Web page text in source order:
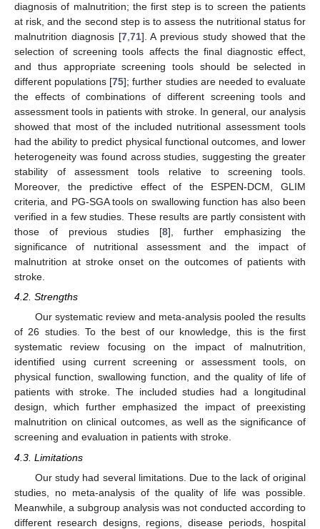
diagnosis of malnutrition; the first step is to screen the patients
at risk, and the second step is to assess the nutritional status for
malnutrition diagnosis [7, 71]. A previous study showed that the
selection of screening tools affects the final diagnostic effect,
and thus appropriate screening tools should be selected in
different populations [75]; further studies are needed to evaluate
the effects of combinations of different screening tools and
assessment tools in patients with stroke. In general, our analysis
showed that most of the included nutritional assessment tools
had the ability to predict physical functional outcomes, and lower
heterogeneity was found across studies, suggesting the greater
stability of assessment tools relative to screening tools.
Moreover, the predictive effect of the ESPEN-DCM, GLIM
criteria, and PG-SGA tools on swallowing function has also been
verified in a few studies. These results are partly consistent with
those of previous studies [8], further emphasizing the
significance of nutritional assessment and the impact of
malnutrition at stroke onset on the outcomes of patients with
stroke.
4.2. Strengths
Our systematic review and meta-analysis pooled the results
of 26 studies. To the best of our knowledge, this is the first
systematic review focusing on the impact of malnutrition,
identified using current screening or assessment tools, on
physical function, swallowing function, and the quality of life of
patients with stroke. The included studies had a longitudinal
design, which further emphasized the impact of preexisting
malnutrition on clinical outcomes, as well as the significance of
screening and evaluation in patients with stroke.
4.3. Limitations
Our study had several limitations. Due to the lack of original
studies, no meta-analysis of the quality of life was possible.
Meanwhile, a subgroup analysis was not conducted according to
different research designs, regions, disease periods, hospital